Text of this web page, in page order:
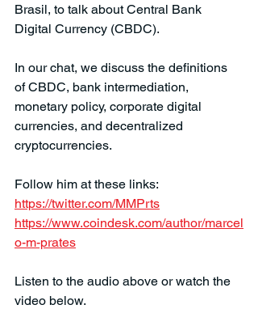
Brasil, to talk about Central Bank
Digital Currency (CBDC).
In our chat, we discuss the definitions
of CBDC, bank intermediation,
monetary policy, corporate digital
currencies, and decentralized
cryptocurrencies.
Follow him at these links:
https://twitter.com/MMPrts
https://www.coindesk.com/author/marcel
o-m-prates
Listen to the audio above or watch the
video below.